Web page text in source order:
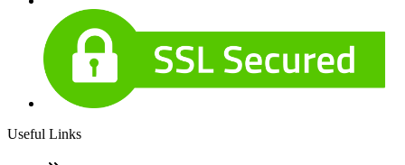
Useful Links